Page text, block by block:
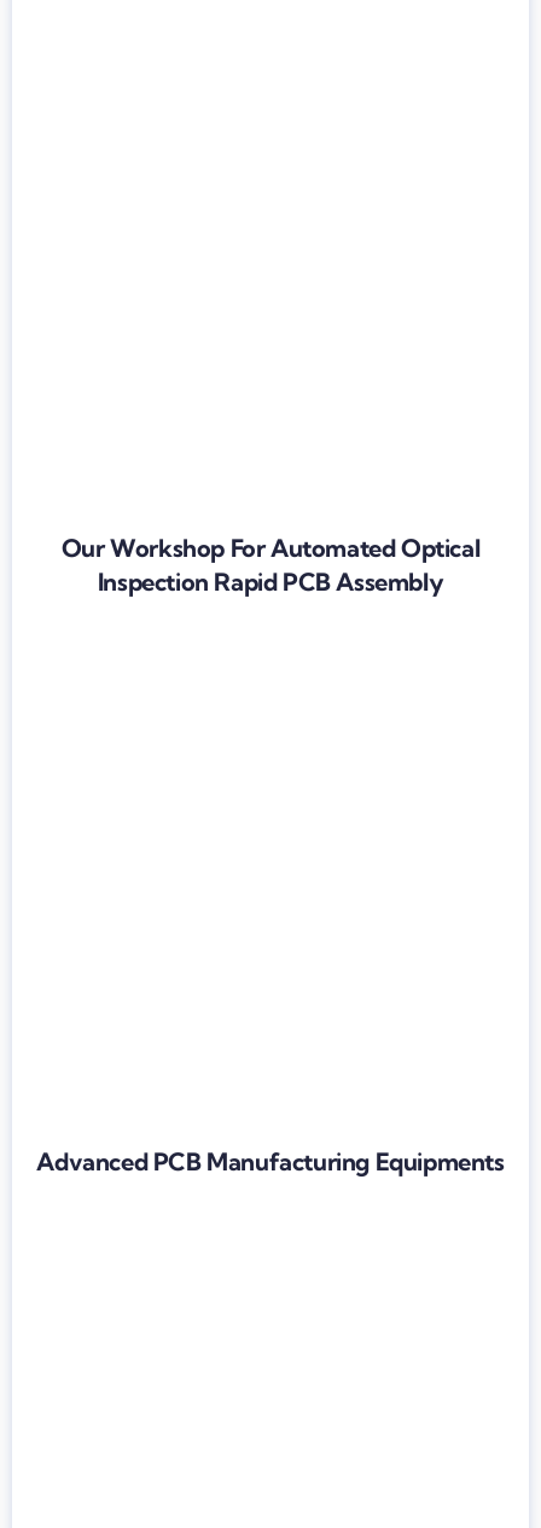
Our Workshop For Automated Optical
Inspection Rapid PCB Assembly
Advanced PCB Manufacturing Equipments